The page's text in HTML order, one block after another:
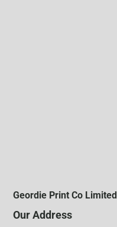
Geordie Print Co Limited
Our Address